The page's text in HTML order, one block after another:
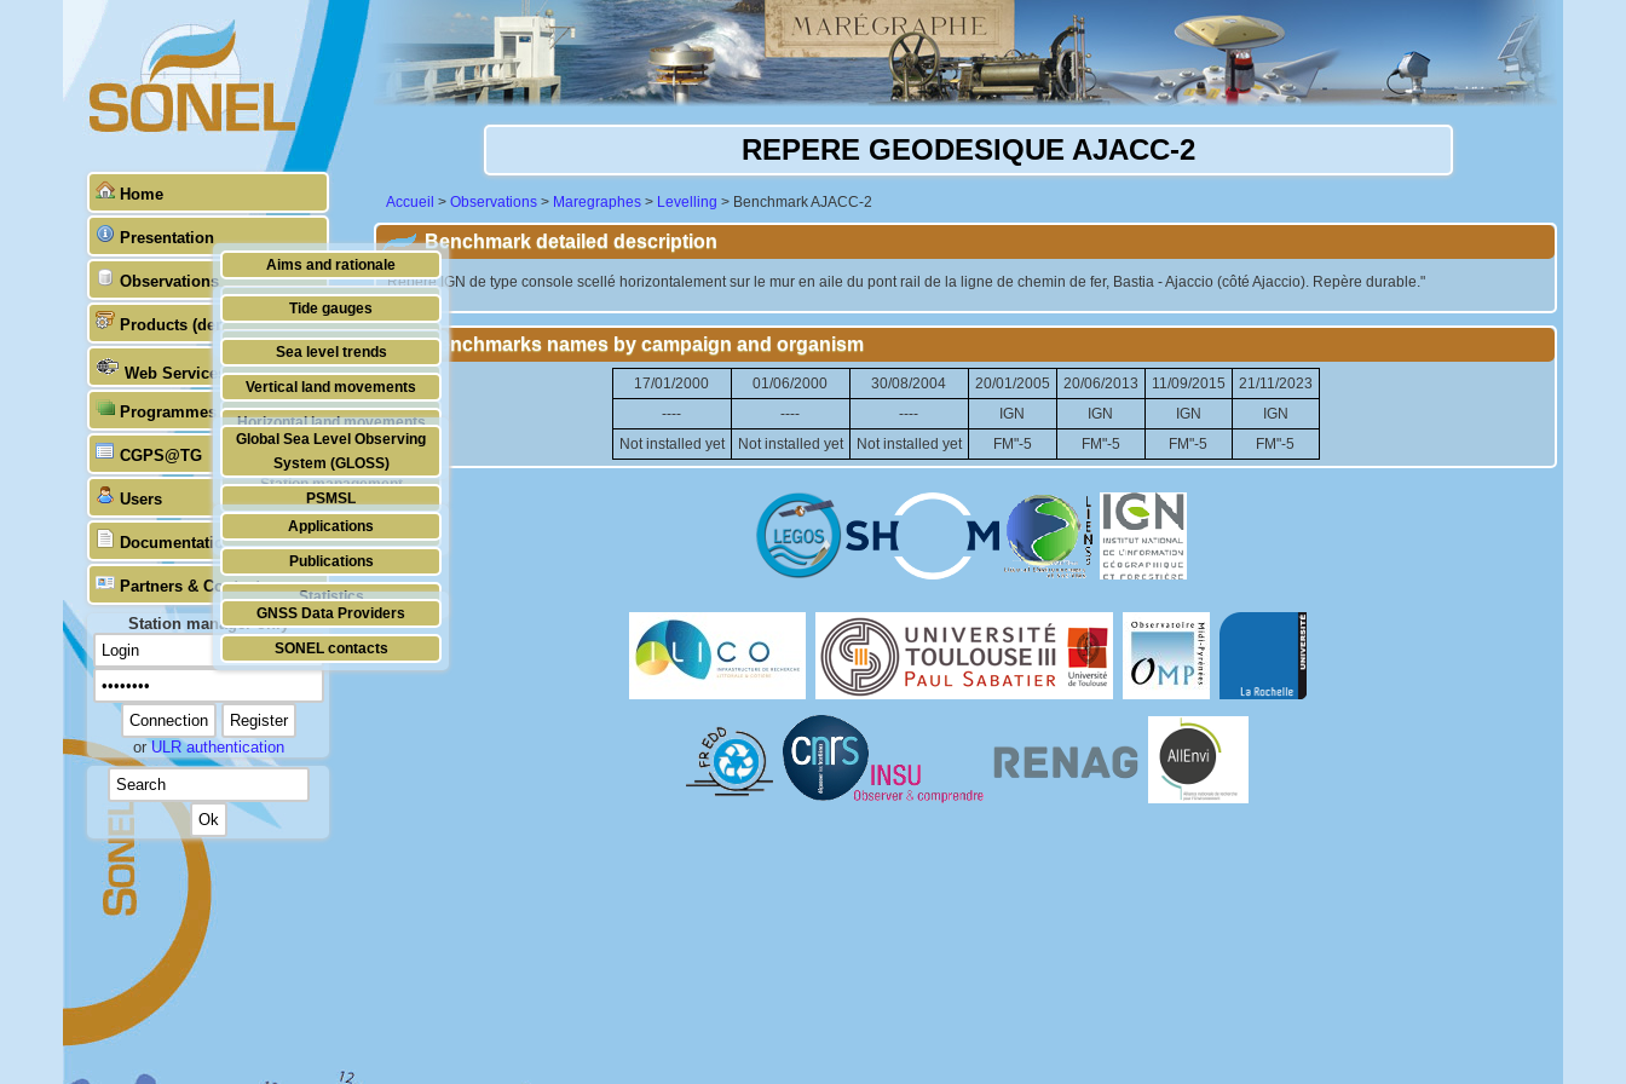
Home
Presentation
Aims and rationale
Origin of SONEL
Scientific & technical partners
Observations
Tide gauges
GNSS
Stability of the datums
Doris
Absolute gravimetry
Station management
Products (demonstrative)
Sea level trends
Vertical land movements
Horizontal land movements
Waves
Web Services
Programmes (GLOSS)
Global Sea Level Observing
System (GLOSS)
PSMSL
TIGA
CGPS@TG
Users
Applications
Publications
Statistics
Documentation
Partners & Contacts
GNSS Data Providers
SONEL contacts
Station manager only
orULR authentication
REPERE GEODESIQUE AJACC-2
Accueil > Observations > Maregraphes > Levelling > Benchmark AJACC-2
Benchmark detailed description
"Repère IGN de type console scellé horizontalement sur le mur en aile du pont rail de la ligne de chemin de fer, Bastia - Ajaccio (côté Ajaccio). Repère durable."
Benchmarks names by campaign and organism
17/01/2000 01/06/2000 30/08/2004 20/01/2005 20/06/2013 11/09/2015
21/11/2023
----
---- ---- IGN IGN IGN
IGN
Not installed yet
Not installed yet Not installed yet FM"-5 FM"-5 FM"-5 FM"-5